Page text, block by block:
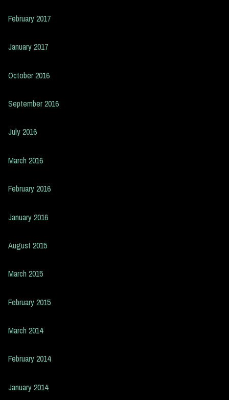
February 2017
January 2017
October 2016
September 2016
July 2016
March 2016
February 2016
January 2016
August 2015
March 2015
February 2015
March 2014
February 2014
January 2014